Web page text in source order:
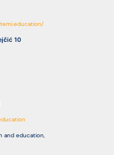
10
and education,